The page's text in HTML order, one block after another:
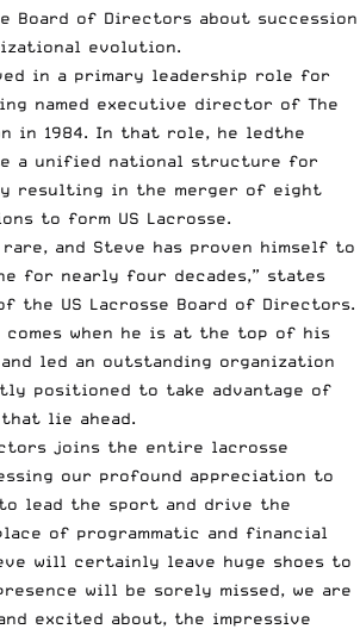
Board of Directors about succession
evolution.
in a primary leadership role for
named executive director of The
in 1984. In that role, he ledthe
a unified national structure for
resulting in the merger of eight
to form US Lacrosse.
and Steve has proven himself to
for nearly four decades,” states
the US Lacrosse Board of Directors.
comes when he is at the top of his
led an outstanding organization
positioned to take advantage of
lie ahead.
joins the entire lacrosse
our profound appreciation to
lead the sport and drive the
of programmatic and financial
will certainly leave huge shoes to
will be sorely missed, we are
excited about, the impressive